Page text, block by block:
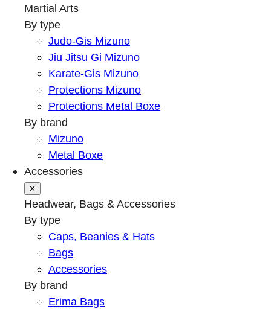
Martial Arts
By type
Judo-Gis Mizuno
Jiu Jitsu Gi Mizuno
Karate-Gis Mizuno
Protections Mizuno
Protections Metal Boxe
By brand
Mizuno
Metal Boxe
Accessories
✕
Headwear, Bags & Accessories
By type
Caps, Beanies & Hats
Bags
Accessories
By brand
Erima Bags